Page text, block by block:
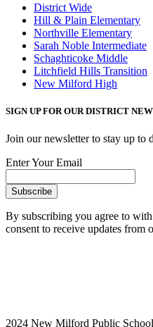
District Wide
Hill & Plain Elementary
Northville Elementary
Sarah Noble Intermediate
Schaghticoke Middle
Litchfield Hills Transition
New Milford High
SIGN UP FOR OUR DISTRICT
Join our newsletter to stay up to
Enter Your Email
By subscribing you agree to
consent to receive updates from
2024 New Milford Public